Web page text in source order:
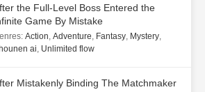
the Full-Level Boss Entered the
Game By Mistake
: Action, Adventure, Fantasy, Mystery,
ai, Unlimited flow
Mistakenly Binding The Matchmaker